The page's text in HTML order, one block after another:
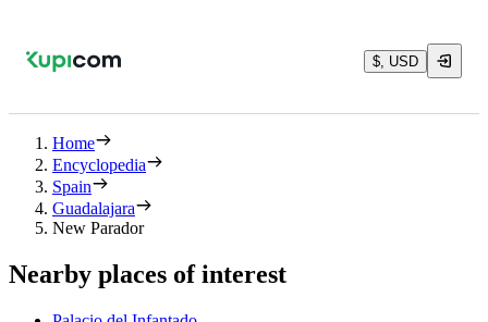
$, USD
Home
Encyclopedia
Spain
Guadalajara
New Parador
Nearby places of interest